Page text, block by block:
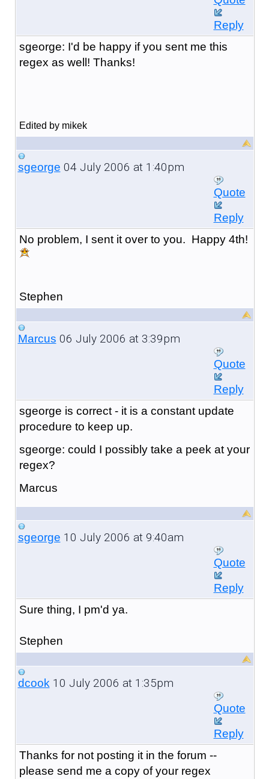
Reply
sgeorge: I'd be happy if you sent me this
regex as well! Thanks!
Edited by mikek
sgeorge 04 July 2006 at 1:40pm
Quote
Reply
No problem, I sent it over to you. Happy 4th!
Stephen
Marcus 06 July 2006 at 3:39pm
Quote
Reply
sgeorge is correct - it is a constant update
procedure to keep up.
sgeorge: could I possibly take a peek at your
regex?
Marcus
sgeorge 10 July 2006 at 9:40am
Quote
Reply
Sure thing, I pm'd ya.
Stephen
dcook10 July 2006 at 1:35pm
Quote
Reply
Thanks for not posting it in the forum --
please send me a copy of your regex